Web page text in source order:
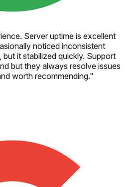
Server uptime is excellent
noticed inconsistent
it stabilized quickly. Support
but they always resolve issues
worth recommending."